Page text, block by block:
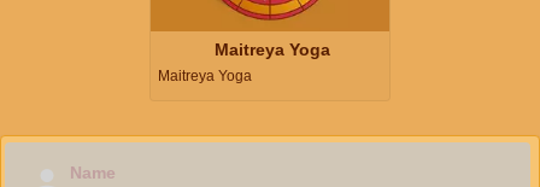
Maitreya Yoga
Maitreya Yoga
Name